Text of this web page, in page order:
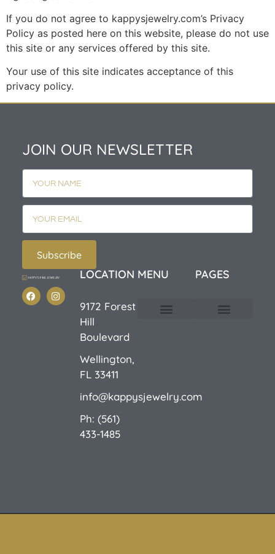
If you do not agree to kappysjewelry.com’s Privacy
Policy as posted here on this website, please do not use
this site or any services offered by this site.
Your use of this site indicates acceptance of this
privacy policy.
JOIN OUR NEWSLETTER
Subscribe
LOCATION
9172 Forest
Hill
Boulevard
Wellington,
FL 33411
info@kappysjewelry.com
Ph: (561)
433-1485
MENU PAGES